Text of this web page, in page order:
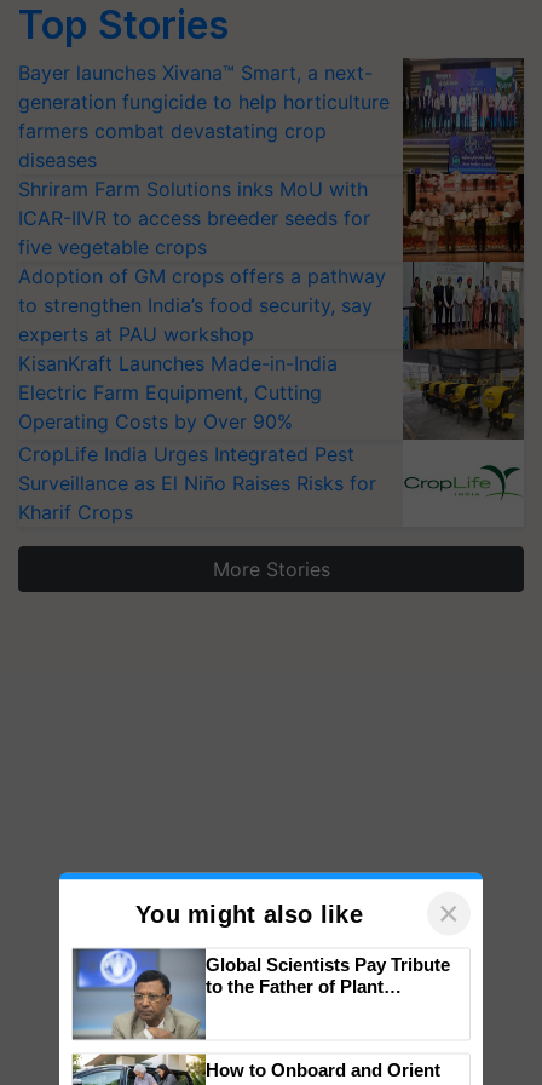
Top Stories
Bayer launches Xivana™ Smart, a next-
generation fungicide to help horticulture
farmers combat devastating crop
diseases
Shriram Farm Solutions inks MoU with
ICAR-IIVR to access breeder seeds for
five vegetable crops
Adoption of GM crops offers a pathway
to strengthen India’s food security, say
experts at PAU workshop
KisanKraft Launches Made-in-India
Electric Farm Equipment, Cutting
Operating Costs by Over 90%
CropLife India Urges Integrated Pest
Surveillance as El Niño Raises Risks for
Kharif Crops
More Stories
You might also like ×
Genomics in India, Prof.